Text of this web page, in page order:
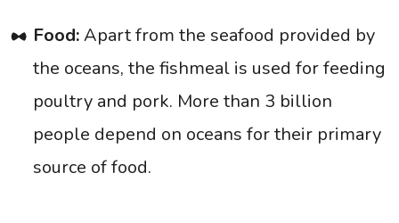
Food:Apart from the seafood provided by
the oceans, the fishmeal is used for feeding
poultry and pork. More than 3 billion
people depend on oceans for their primary
source of food.